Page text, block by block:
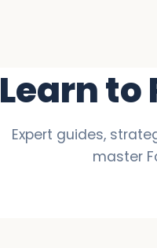
Learn to
Expert guides,
master